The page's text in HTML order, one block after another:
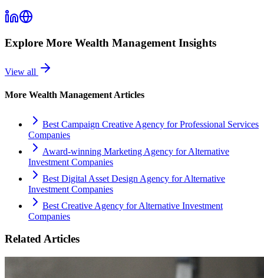
Explore More Wealth ManagementInsights
View all
More Wealth Management Articles
Best Campaign Creative Agency for Professional Services
Companies
Award-winning Marketing Agency for Alternative
Investment Companies
Best Digital Asset Design Agency for Alternative
Investment Companies
Best Creative Agency for Alternative Investment
Companies
Related Articles